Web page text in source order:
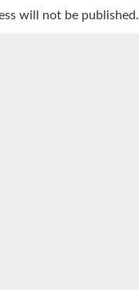
will not be published.